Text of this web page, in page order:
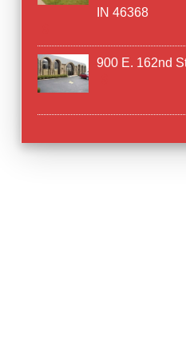
IN 46368
900 E. 162nd